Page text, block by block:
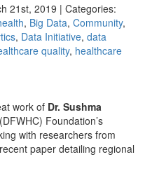
21st, 2019 | Categories:
, Big Data, Community,
, Data Initiative, data
quality, healthcare
work of Dr. Sushma
Foundation’s
with researchers from
paper detailing regional